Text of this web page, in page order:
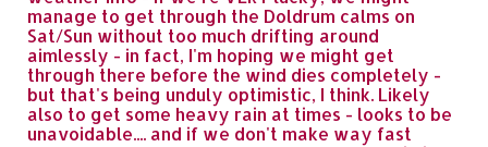
manage to get through the Doldrum calms on
Sat/Sun without too much drifting around
aimlessly - in fact, I'm hoping we might get
through there before the wind dies completely -
but that's being unduly optimistic, I think. Likely
also to get some heavy rain at times - looks to be
unavoidable.... and if we don't make way fast